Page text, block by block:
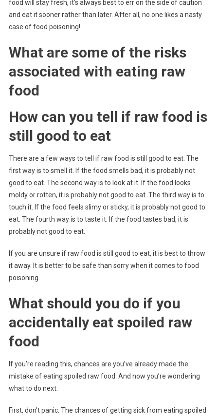
food will stay fresh, it’s always best to err on the side of caution
and eat it sooner rather than later. After all, no one likes a nasty
case of food poisoning!
What are some of the risks
associated with eating raw
food
How can you tell if raw food is
still good to eat
There are a few ways to tell if raw food is still good to eat. The
first way is to smell it. If the food smells bad, it is probably not
good to eat. The second way is to look at it. If the food looks
moldy or rotten, it is probably not good to eat. The third way is to
touch it. If the food feels slimy or sticky, it is probably not good to
eat. The fourth way is to taste it. If the food tastes bad, it is
probably not good to eat.
If you are unsure if raw food is still good to eat, it is best to throw
it away. It is better to be safe than sorry when it comes to food
poisoning.
What should you do if you
accidentally eat spoiled raw
food
If you’re reading this, chances are you’ve already made the
mistake of eating spoiled raw food. And now you’re wondering
what to do next.
First, don’t panic. The chances of getting sick from eating spoiled